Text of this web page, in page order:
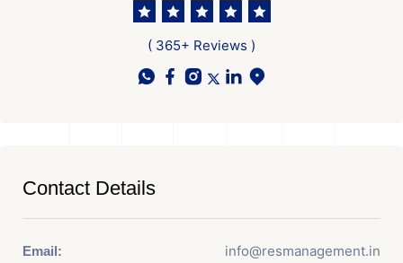
( 365+ Reviews )
Contact Details
Email: info@resmanagement.in